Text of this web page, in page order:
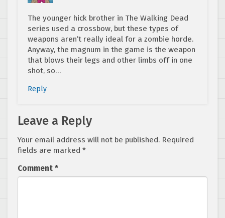
The younger hick brother in The Walking Dead
series used a crossbow, but these types of
weapons aren’t really ideal for a zombie horde.
Anyway, the magnum in the game is the weapon
that blows their legs and other limbs off in one
shot, so…
Reply
Leave a Reply
Your email address will not be published. Required
fields are marked *
Comment *